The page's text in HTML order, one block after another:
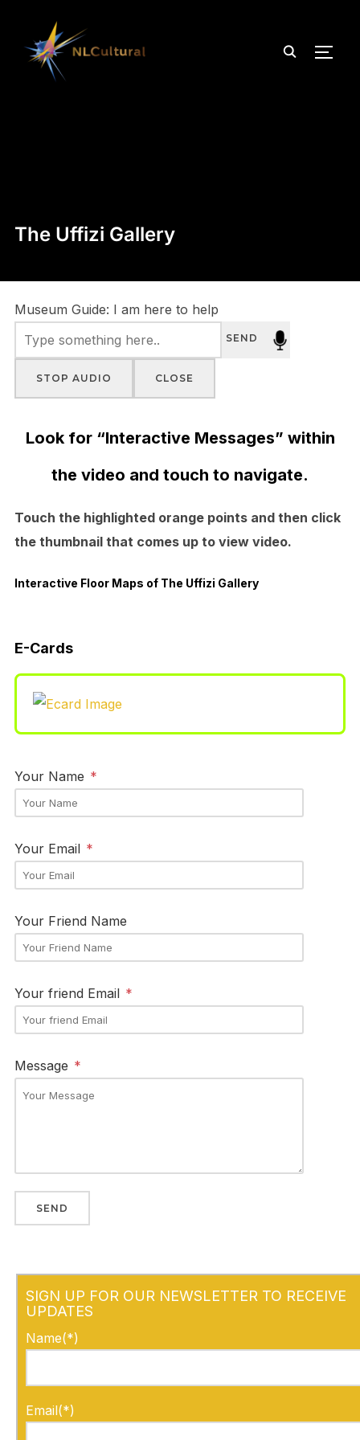
The Uffizi Gallery
Museum Guide: I am here to help
SEND
STOP AUDIO CLOSE
Look for “Interactive Messages” within
the video and touch to navigate.
Touch the highlighted orange points and then click
the thumbnail that comes up to view video.
Interactive Floor Maps of The Uffizi Gallery
E-Cards
Your Name *
Your Email *
Your Friend Name
Your friend Email *
Message *
SIGN UP FOR OUR NEWSLETTER TO RECEIVE
UPDATES
Name(*)
Email(*)